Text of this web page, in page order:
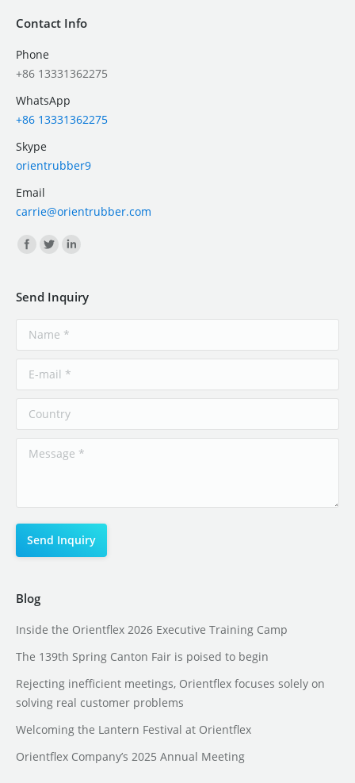
Contact Info
Phone
+86 13331362275
WhatsApp
+86 13331362275
Skype
orientrubber9
Email
carrie@orientrubber.com
Find us on:
Send Inquiry
Blog
Inside the Orientflex 2026 Executive Training Camp
The 139th Spring Canton Fair is poised to begin
Rejecting inefficient meetings, Orientflex focuses solely on
solving real customer problems
Welcoming the Lantern Festival at Orientflex
Orientflex Company’s 2025 Annual Meeting